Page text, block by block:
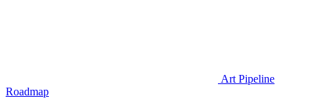
Art Pipeline
Roadmap